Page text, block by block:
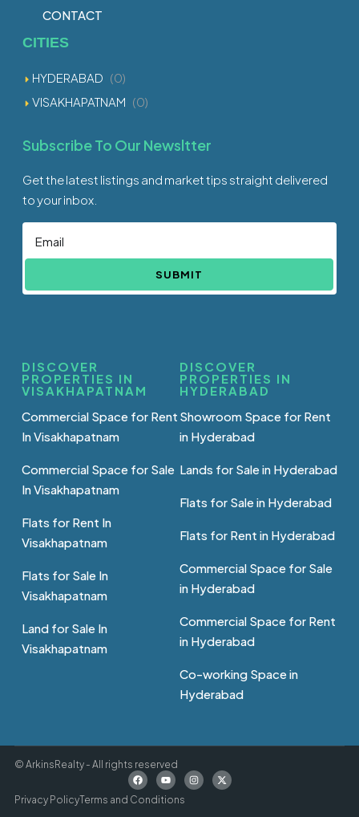
CONTACT
CITIES
HYDERABAD (0)
VISAKHAPATNAM (0)
Subscribe To Our Newsltter
Get the latest listings and market tips straight delivered
to your inbox.
SUBMIT
DISCOVER
PROPERTIES IN
VISAKHAPATNAM
Commercial Space for Rent
In Visakhapatnam
Commercial Space for Sale
In Visakhapatnam
Flats for Rent In
Visakhapatnam
Flats for Sale In
Visakhapatnam
Land for Sale In
Visakhapatnam
DISCOVER
PROPERTIES IN
HYDERABAD
Showroom Space for Rent
in Hyderabad
Lands for Sale in Hyderabad
Flats for Sale in Hyderabad
Flats for Rent in Hyderabad
Commercial Space for Sale
in Hyderabad
Commercial Space for Rent
in Hyderabad
Co-working Space in
Hyderabad
© ArkinsRealty - All rights reserved
Privacy PolicyTerms and Conditions